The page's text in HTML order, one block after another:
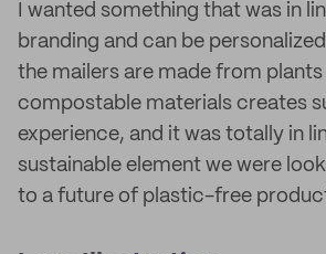
I wanted something that was in
branding and can be
the mailers are made from plants
compostable materials creates
experience, and it was totally in
sustainable element we were
to a future of plastic-free